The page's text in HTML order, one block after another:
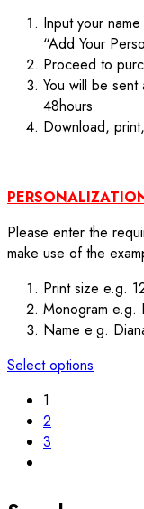
Input your
“Add Your
Proceed to
You will be
48hours
Download,
Please enter the
make use of the
Print size e.g.
Monogram e.g.
Name e.g.
Select options
1
2
3